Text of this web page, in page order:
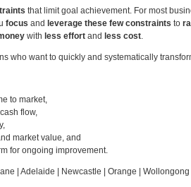
that limit goal achievement. For most
focus and leverage these few constraintsto
with less effort and less cost.
who want to quickly and systematically
to market,
flow,
market value, and
for ongoing improvement.
| Adelaide | Newcastle | Orange |